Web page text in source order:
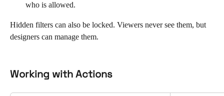
who is allowed.
Hidden filters can also be locked. Viewers never see them, but
designers can manage them.
Working with Actions